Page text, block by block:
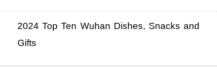
2024 Top Ten Wuhan Dishes, Snacks and
Gifts